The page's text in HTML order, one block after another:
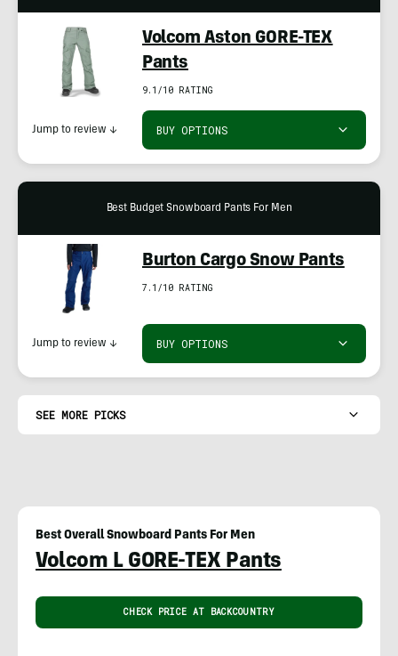
Volcom Aston GORE-TEX
Pants
9.1/10 RATING
BUY OPTIONS
Jump to review ↓
Best Budget Snowboard Pants For Men
Burton Cargo Snow Pants
7.1/10 RATING
BUY OPTIONS
Jump to review ↓
SEE MORE PICKS
Best Overall Snowboard Pants For Men
Volcom L GORE-TEX Pants
CHECK PRICE AT BACKCOUNTRY